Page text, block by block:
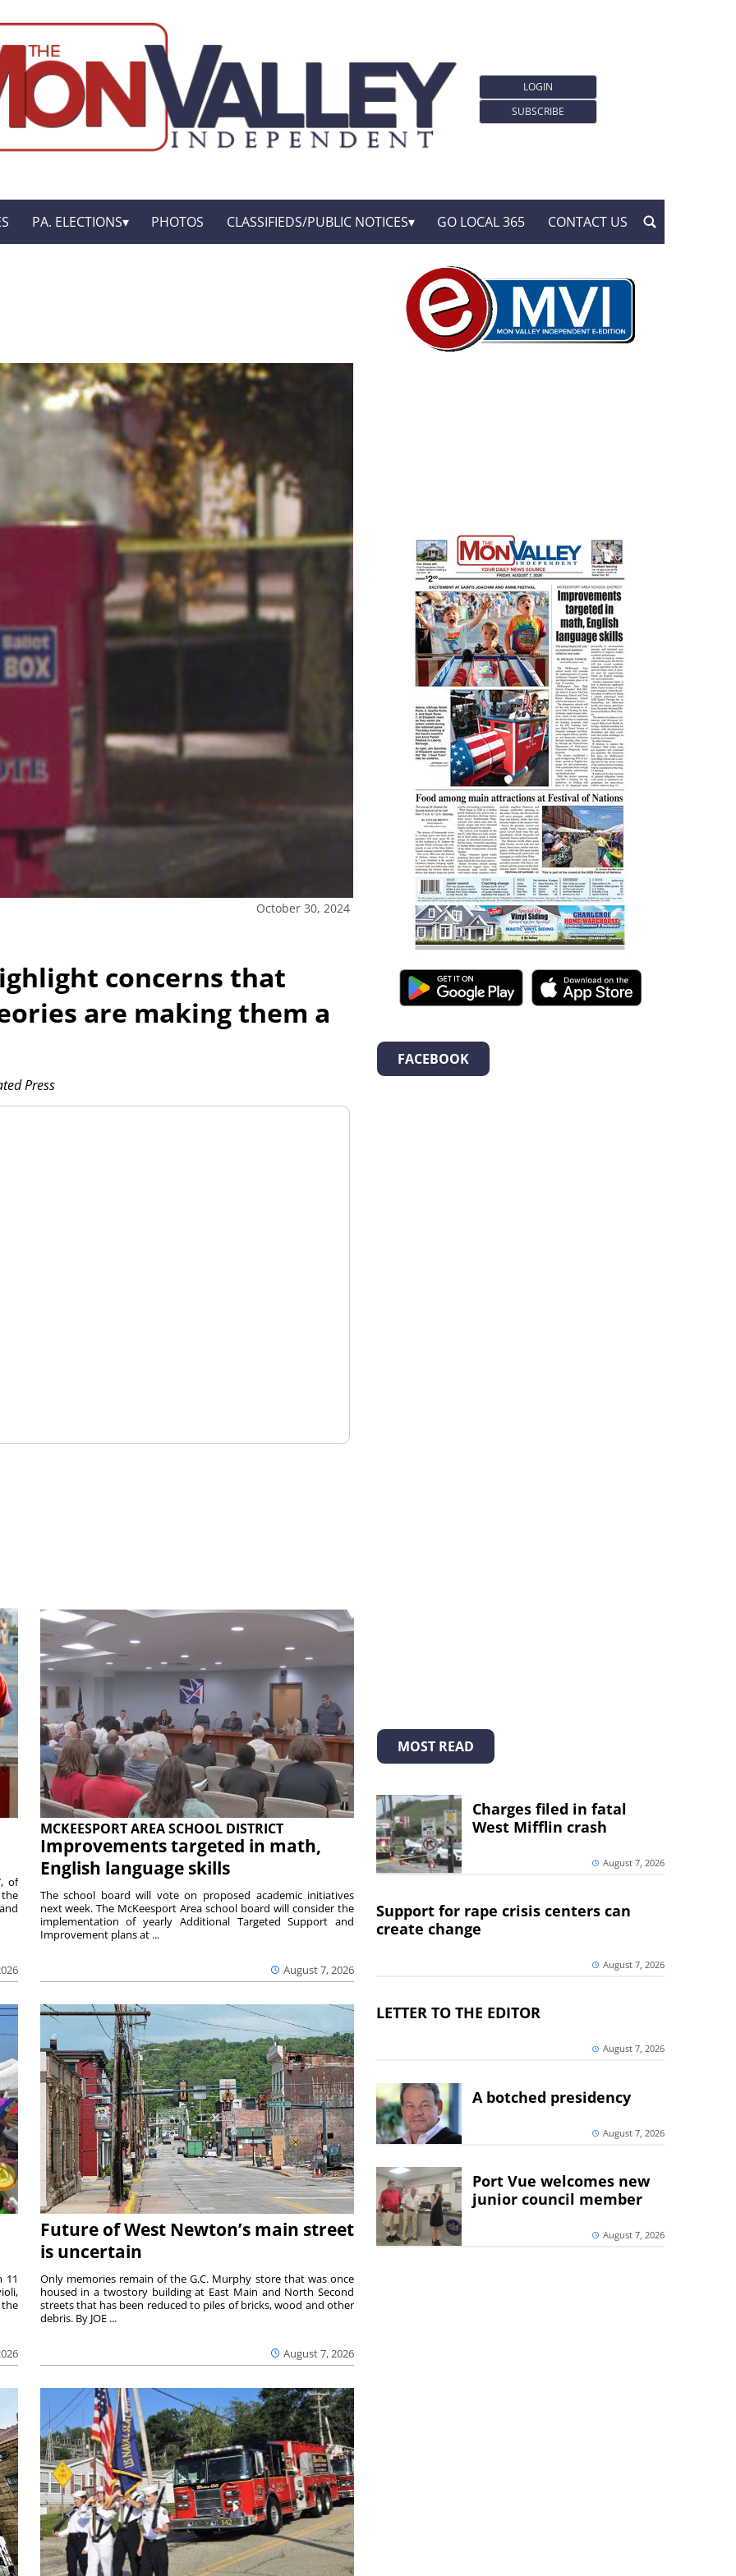
LOGIN
SUBSCRIBE
PA. ELECTIONS PHOTOS CLASSIFIEDS/PUBLIC NOTICES GO LOCAL 365 CONTACT US
October 30, 2024
concerns that
are making them a
Press
of
MCKEESPORT AREA SCHOOL DISTRICT
Improvements targeted in math,
English language skills
August 7, 2026
The school board will vote on proposed academic initiatives
next week. The McKeesport Area school board will consider the
implementation of yearly Additional Targeted Support and
Improvement plans at ...
11
Future of West Newton’s main street
is uncertain
August 7, 2026
Only memories remain of the G.C. Murphy store that was once
housed in a twostory building at East Main and North Second
streets that has been reduced to piles of bricks, wood and other
debris. By JOE ...
FACEBOOK
MOST READ
Charges filed in fatal
West Mifflin crash
August 7, 2026
Support for rape crisis centers can
create change
August 7, 2026
LETTER TO THE EDITOR
August 7, 2026
A botched presidency
August 7, 2026
Port Vue welcomes new
junior council member
August 7, 2026